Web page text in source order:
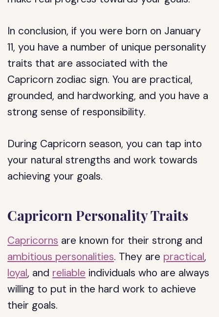
In conclusion, if you were born on January
11, you have a number of unique personality
traits that are associated with the
Capricorn zodiac sign. You are practical,
grounded, and hardworking, and you have a
strong sense of responsibility.
During Capricorn season, you can tap into
your natural strengths and work towards
achieving your goals.
Capricorn Personality Traits
Capricorns are known for their strong and
ambitious personalities. They are practical,
loyal, and reliable individuals who are always
willing to put in the hard work to achieve
their goals.